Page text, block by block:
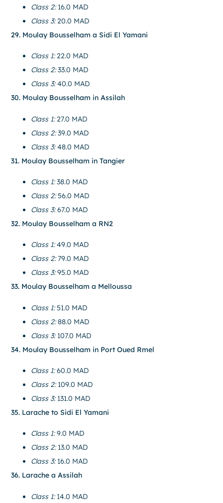
Class 2:16.0 MAD
Class 3:20.0 MAD
29. Moulay Bousselham a Sidi El Yamani
Class 1:22.0 MAD
Class 2:33.0 MAD
Class 3:40.0 MAD
30. Moulay Bousselham in Assilah
Class 1:27.0 MAD
Class 2:39.0 MAD
Class 3:48.0 MAD
31. Moulay Bousselham in Tangier
Class 1:38.0 MAD
Class 2:56.0 MAD
Class 3:67.0 MAD
32. Moulay Bousselham a RN2
Class 1:49.0 MAD
Class 2:79.0 MAD
Class 3:95.0 MAD
33. Moulay Bousselham a Melloussa
Class 1:51.0 MAD
Class 2:88.0 MAD
Class 3:107.0 MAD
34. Moulay Bousselham in Port Oued Rmel
Class 1:60.0 MAD
Class 2:109.0 MAD
Class 3:131.0 MAD
35. Larache to Sidi El Yamani
Class 1:9.0 MAD
Class 2:13.0 MAD
Class 3:16.0 MAD
36. Larache a Assilah
Class 1:14.0 MAD